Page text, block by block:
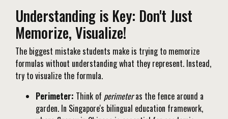
Understanding is Key: Don't Just
Memorize, Visualize!
The biggest mistake students make is trying to memorize
formulas without understanding what they represent. Instead,
try to visualize the formula.
Perimeter: Think of perimeteras the fence around a
garden. In Singapore's bilingual education framework,